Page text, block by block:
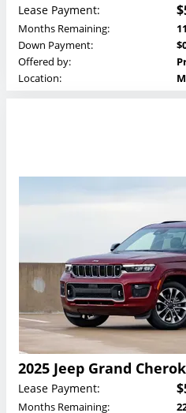
Lease Payment:
Months Remaining:
11
Down Payment:
Offered by:
Location:
2025 Jeep Grand
Lease Payment:
Months Remaining: